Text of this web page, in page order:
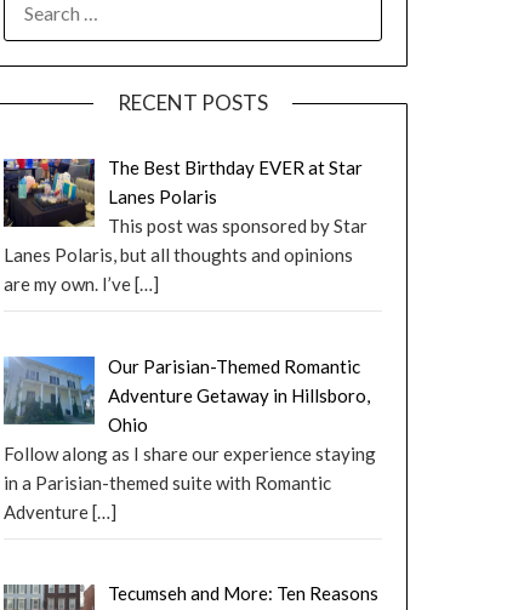
RECENT POSTS
The Best Birthday EVER at Star
Lanes Polaris
This post was sponsored by Star
Lanes Polaris, but all thoughts and opinions
are my own. I’ve[…]
Our Parisian-Themed Romantic
Adventure Getaway in Hillsboro,
Ohio
Follow along as I share our experience staying
in a Parisian-themed suite with Romantic
Adventure[…]
Tecumseh and More: Ten Reasons